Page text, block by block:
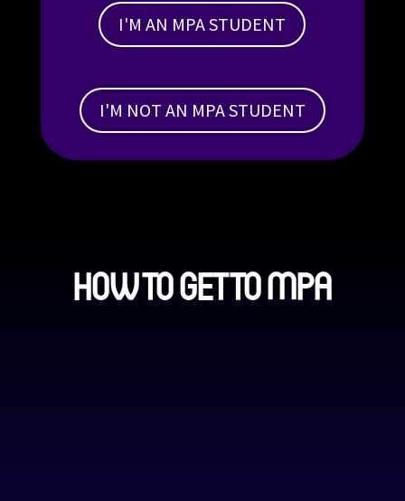
I'M AN MPA STUDENT
I'M NOT AN MPA STUDENT
HOW TO GET TO MPA